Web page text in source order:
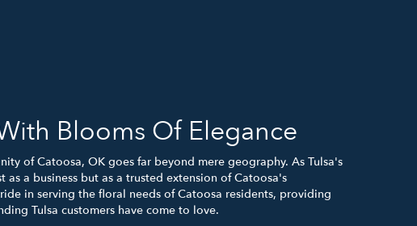
Blooms Of Elegance
of Catoosa, OK goes far beyond mere geography. As Tulsa's
a business but as a trusted extension of Catoosa's
in serving the floral needs of Catoosa residents, providing
Tulsa customers have come to love.